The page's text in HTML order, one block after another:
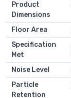
Product
Dimensions
Floor Area
Specification
Met
Noise Level
Particle
Retention